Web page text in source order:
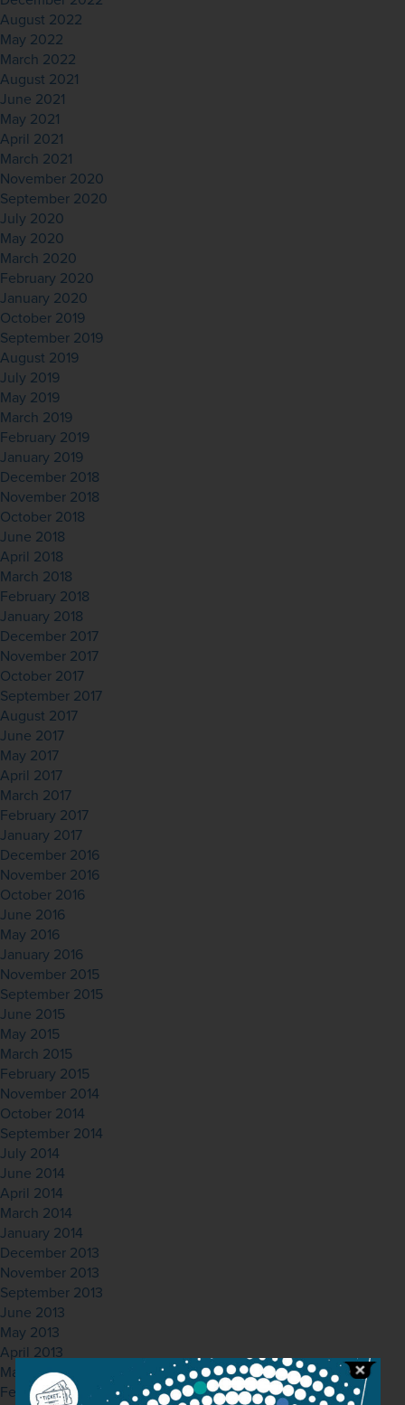
August 2022
May 2022
March 2022
August 2021
June 2021
May 2021
April 2021
March 2021
November 2020
September 2020
July 2020
May 2020
March 2020
February 2020
January 2020
October 2019
September 2019
August 2019
July 2019
May 2019
March 2019
February 2019
January 2019
December 2018
November 2018
October 2018
June 2018
April 2018
March 2018
February 2018
January 2018
December 2017
November 2017
October 2017
September 2017
August 2017
June 2017
May 2017
April 2017
March 2017
February 2017
January 2017
December 2016
November 2016
October 2016
June 2016
May 2016
January 2016
November 2015
September 2015
June 2015
May 2015
March 2015
February 2015
November 2014
October 2014
September 2014
July 2014
June 2014
April 2014
March 2014
January 2014
December 2013
November 2013
September 2013
June 2013
May 2013
April 2013
March 2013
February 2013